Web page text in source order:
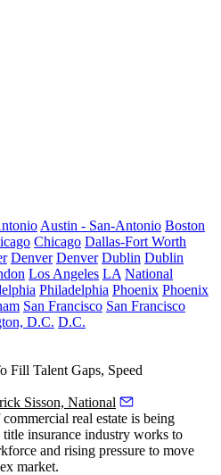
Austin - San-Antonio Boston
Chicago Dallas-Fort Worth
Denver Denver Dublin Dublin
Los Angeles LA National
Philadelphia Phoenix Phoenix
San Francisco San Francisco
D.C. D.C.
Fill Talent Gaps, Speed
Sisson, National
real estate is being
insurance industry works to
and rising pressure to move
market.